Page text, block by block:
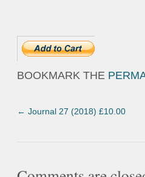
BOOKMARK THE
← Journal 27 (2018) £10.00